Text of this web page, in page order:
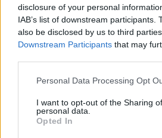
disclosure of your personal
IAB’s list of downstream participants.
also be disclosed by us to third
Downstream Participants that may
Please note that this website/app
not limited to your visit or usage
grant or deny consent to Google and
use your data for below specified
Personal Data Processing Opt
I want to opt-out of the Sharing
personal data.
Opted In
ÉÉÉÉ.HH.NN